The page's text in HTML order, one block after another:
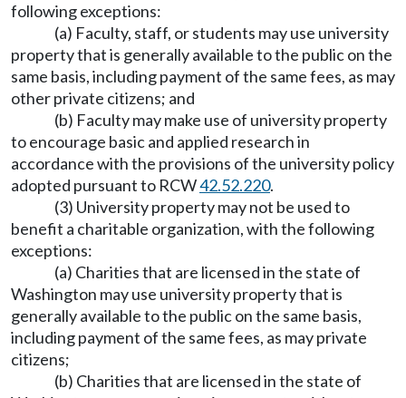
following exceptions:
(a) Faculty, staff, or students may use university
property that is generally available to the public on the
same basis, including payment of the same fees, as may
other private citizens; and
(b) Faculty may make use of university property
to encourage basic and applied research in
accordance with the provisions of the university policy
adopted pursuant to RCW42.52.220.
(3) University property may not be used to
benefit a charitable organization, with the following
exceptions:
(a) Charities that are licensed in the state of
Washington may use university property that is
generally available to the public on the same basis,
including payment of the same fees, as may private
citizens;
(b) Charities that are licensed in the state of